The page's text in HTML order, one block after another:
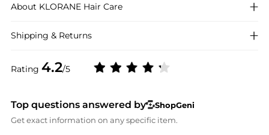
Rating 4.2/5
About KLORANE Hair Care
Shipping & Returns
Top questions answered by
ShopGeni
Get exact information on any specific item.